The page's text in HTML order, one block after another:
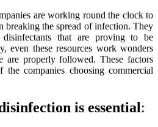
are working round the clock to
breaking the spread of infection. They
disinfectants that are proving to be
even these resources work wonders
are properly followed. These factors
companies choosing commercial
is essential: